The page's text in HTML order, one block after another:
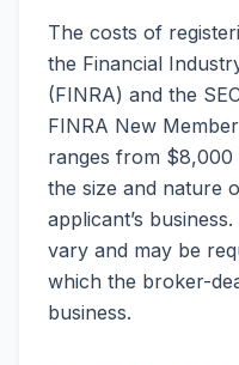
The costs of
the Financial
(FINRA) and the
FINRA New
ranges from $8,000
the size and nature
applicant’s
vary and may be
which the broker-
business.